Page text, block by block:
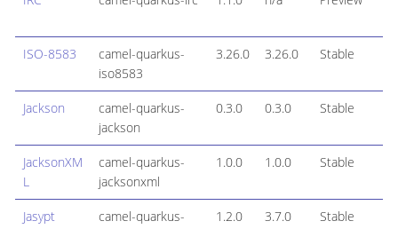
ISO-8583
camel-quarkus-
iso8583
3.26.0 3.26.0 Stable
Jackson
camel-quarkus-
jackson
0.3.0 0.3.0 Stable
JacksonXM
L
camel-quarkus-
jacksonxml
1.0.0 1.0.0 Stable
Jasypt
camel-quarkus-
1.2.0 3.7.0 Stable